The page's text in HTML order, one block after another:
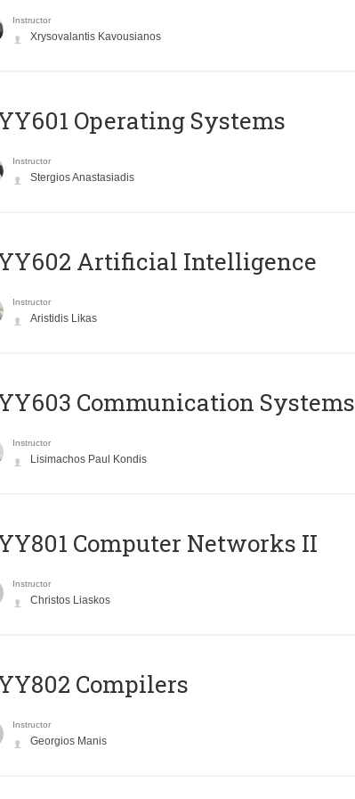
Instructor
Xrysovalantis Kavousianos
Operating Systems
Instructor
Stergios Anastasiadis
Artificial Intelligence
Instructor
Aristidis Likas
Communication Systems
Instructor
Lisimachos Paul Kondis
Computer Networks II
Instructor
Christos Liaskos
Compilers
Instructor
Georgios Manis